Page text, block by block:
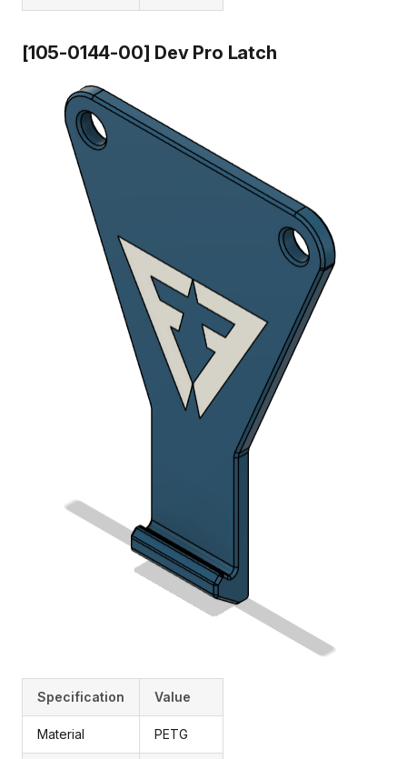
[105-0144-00] Dev Pro Latch
Specification Value
Material PETG